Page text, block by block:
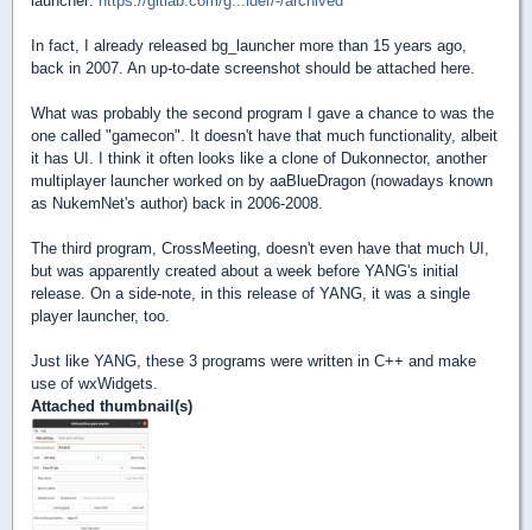
In fact, I already released bg_launcher more than 15 years ago,
back in 2007. An up-to-date screenshot should be attached here.
What was probably the second program I gave a chance to was the
one called "gamecon". It doesn't have that much functionality, albeit
it has UI. I think it often looks like a clone of Dukonnector, another
multiplayer launcher worked on by aaBlueDragon (nowadays known
as NukemNet's author) back in 2006-2008.
The third program, CrossMeeting, doesn't even have that much UI,
but was apparently created about a week before YANG's initial
release. On a side-note, in this release of YANG, it was a single
player launcher, too.
Just like YANG, these 3 programs were written in C++ and make
use of wxWidgets.
Attached thumbnail(s)